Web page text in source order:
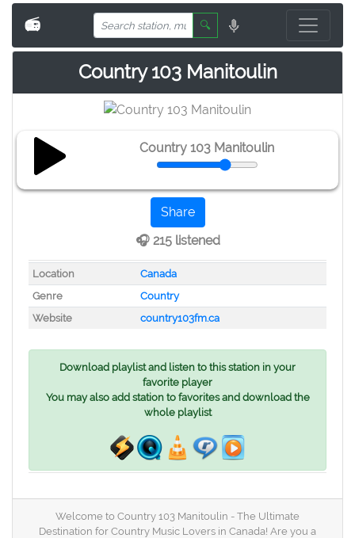
📻 🔍
Country 103 Manitoulin
Country 103 Manitoulin
Share
🎧 215 listened
Location
Canada
Genre
Country
Website
country103fm.ca
Download playlist and listen to this station in your
favorite player
You may also add station to favorites and download the
whole playlist
Welcome to Country 103 Manitoulin - The Ultimate
Destination for Country Music Lovers in Canada! Are you a